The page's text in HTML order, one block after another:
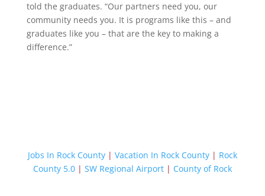
told the graduates. “Our partners need you, our
community needs you. It is programs like this – and
graduates like you – that are the key to making a
difference.”
Jobs In Rock County | Vacation In Rock County | Rock
County 5.0 | SW Regional Airport | County of Rock